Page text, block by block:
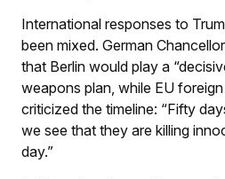
International responses to
been mixed. German
that Berlin would play a
weapons plan, while EU
criticized the timeline: “Fifty
we see that they are killing
day.”